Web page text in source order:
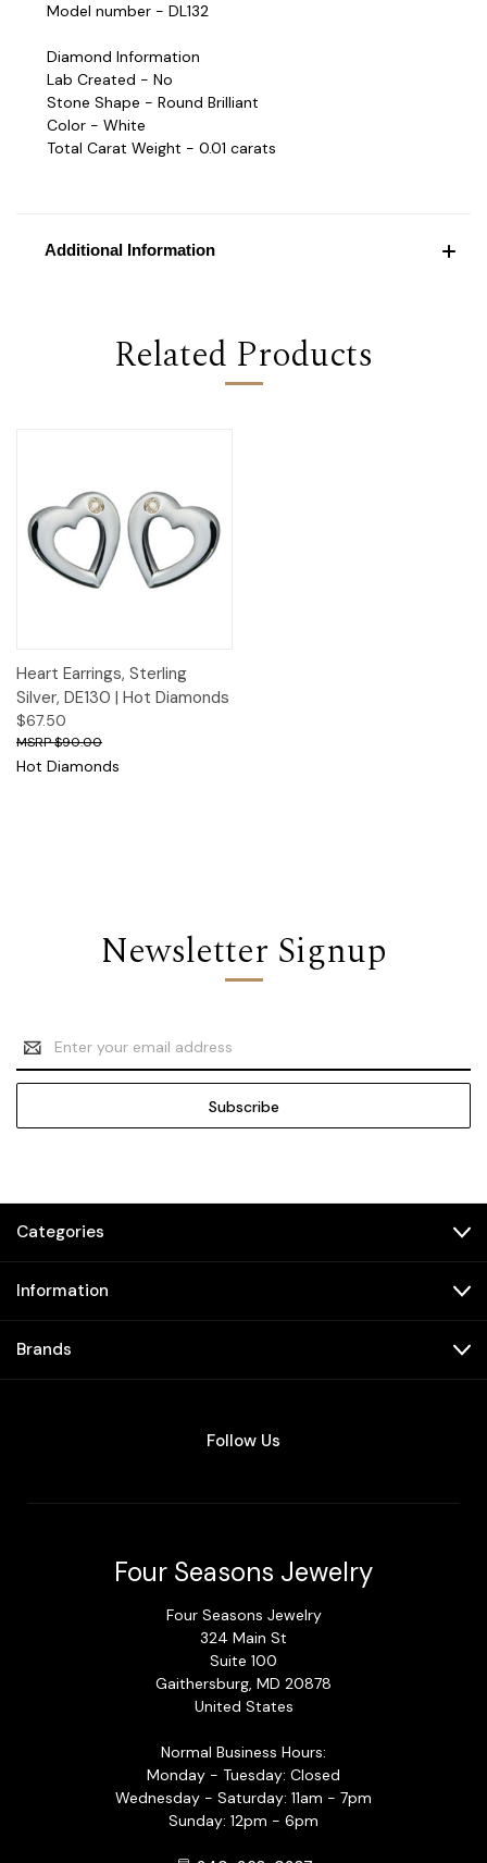
Model number - DL132
Diamond Information
Lab Created - No
Stone Shape - Round Brilliant
Color - White
Total Carat Weight - 0.01 carats
Additional Information
Related Products
Heart Earrings, Sterling
Silver, DE130 | Hot Diamonds
$67.50
$90.00
Hot Diamonds
Newsletter Signup
Email
Address
Categories
Information
Brands
Follow Us
Four Seasons Jewelry
Four Seasons Jewelry
324 Main St
Suite 100
Gaithersburg, MD 20878
United States
Normal Business Hours:
Monday - Tuesday: Closed
Wednesday - Saturday: 11am - 7pm
Sunday: 12pm - 6pm